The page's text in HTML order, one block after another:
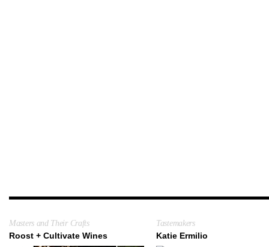
Masters and Their Crafts
Roost + Cultivate Wines
Tastemakers
Katie Ermilio